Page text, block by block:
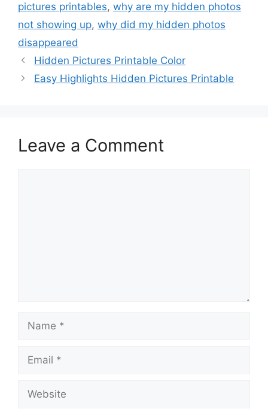
pictures printables, why are my hidden photos
not showing up, why did my hidden photos
disappeared
Hidden Pictures Printable Color
Easy Highlights Hidden Pictures Printable
Leave a Comment
Name
Email
Website